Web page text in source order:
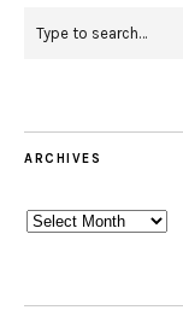
ARCHIVES
Archives